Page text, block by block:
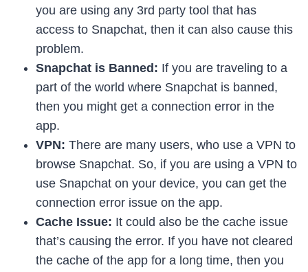
you are using any 3rd party tool that has
access to Snapchat, then it can also cause this
problem.
Snapchat is Banned: If you are traveling to a
part of the world where Snapchat is banned,
then you might get a connection error in the
app.
VPN: There are many users, who use a VPN to
browse Snapchat. So, if you are using a VPN to
use Snapchat on your device, you can get the
connection error issue on the app.
Cache Issue: It could also be the cache issue
that’s causing the error. If you have not cleared
the cache of the app for a long time, then you